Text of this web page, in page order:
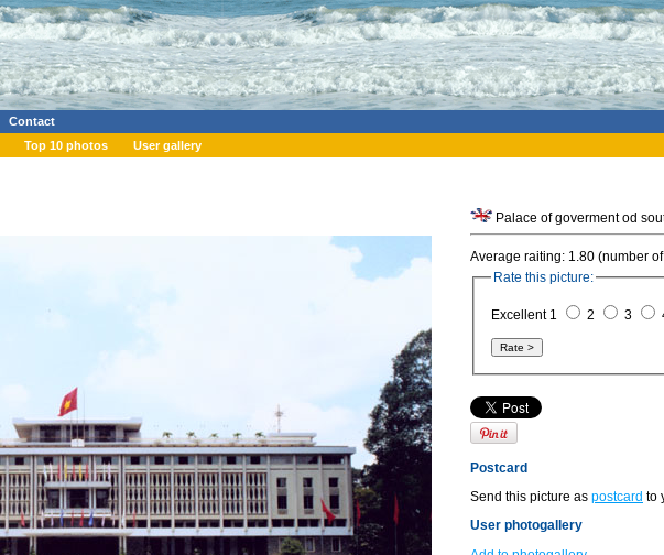
Contact
Top 10 photos User gallery
Palace of goverment od
Average raiting: 1.80 (number
Rate this picture:
Excellent 1 2 3
Postcard
Send this picture as postcard to
User photogallery